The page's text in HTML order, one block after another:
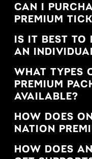
CAN I
PREMIUM
IS IT BEST TO
AN
WHAT TYPES
PREMIUM
AVAILABLE?
HOW DOES
NATION
HOW DOES